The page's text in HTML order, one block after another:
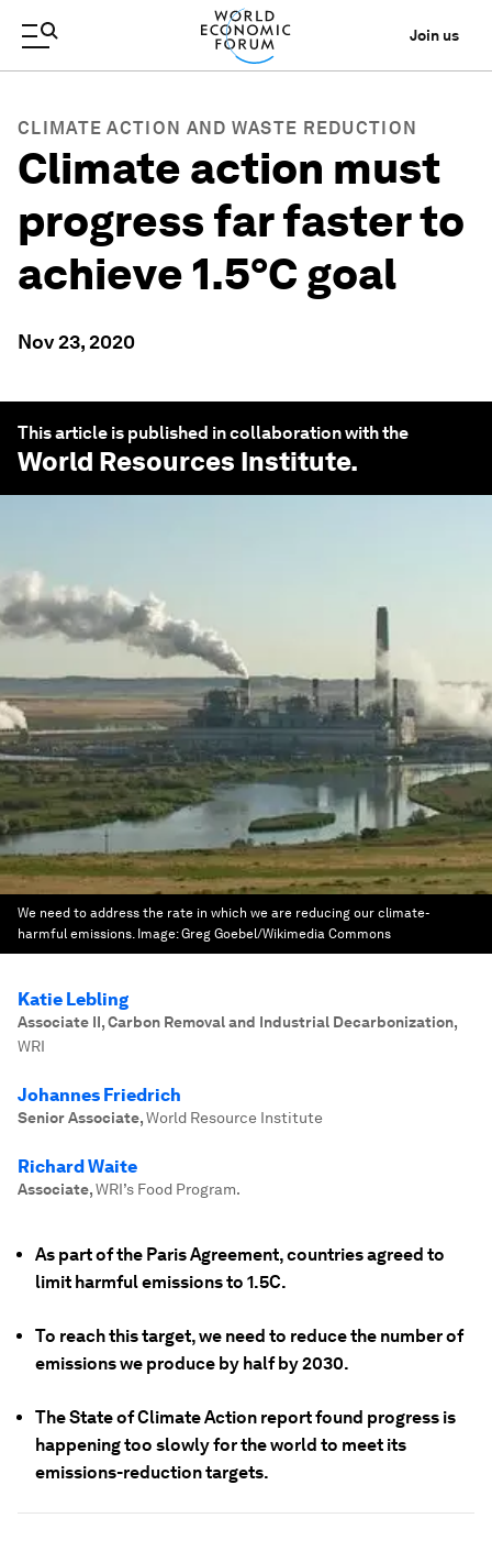
Join us
CLIMATE ACTION AND WASTE REDUCTION
Climate action must
progress far faster to
achieve 1.5°C goal
Nov 23, 2020
This article is published in collaboration with the
World Resources Institute.
We need to address the rate in which we are reducing our climate-
harmful emissions. Image:Greg Goebel/Wikimedia Commons
Katie Lebling
Associate II, Carbon Removal and Industrial Decarbonization,
WRI
Johannes Friedrich
Senior Associate,World Resource Institute
Richard Waite
Associate,WRI’s Food Program.
As part of the Paris Agreement, countries agreed to
limit harmful emissions to 1.5C.
To reach this target, we need to reduce the number of
emissions we produce by half by 2030.
The State of Climate Action report found progress is
happening too slowly for the world to meet its
emissions-reduction targets.